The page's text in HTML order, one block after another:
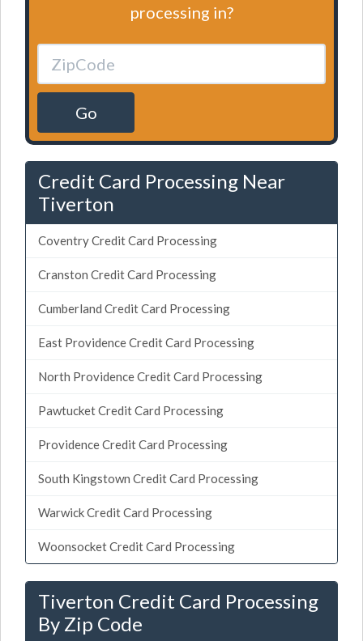
processing in?
Go
Credit Card Processing Near
Tiverton
Coventry Credit Card Processing
Cranston Credit Card Processing
Cumberland Credit Card Processing
East Providence Credit Card Processing
North Providence Credit Card Processing
Pawtucket Credit Card Processing
Providence Credit Card Processing
South Kingstown Credit Card Processing
Warwick Credit Card Processing
Woonsocket Credit Card Processing
Tiverton Credit Card Processing
By Zip Code